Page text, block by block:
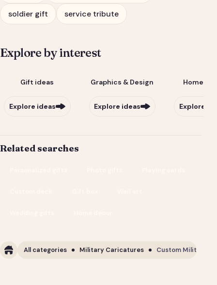
soldier gift service tribute
Explore by interest
Gift ideas
Explore ideas
Graphics & Design
Explore ideas
Home &
Explore
Related searches
All categories Military Caricatures Custom Military